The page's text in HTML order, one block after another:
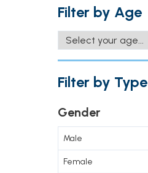
Filter by Age
Filter by Type
Gender
Male
Female